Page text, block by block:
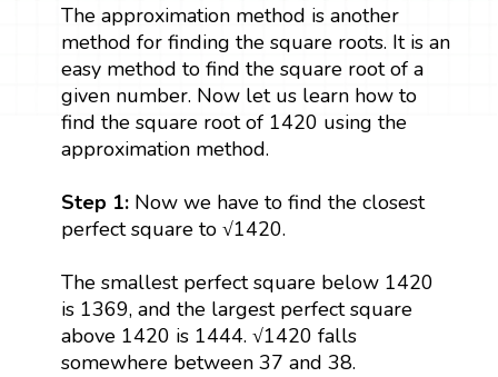
The approximation method is another
method for finding the square roots. It is an
easy method to find the square root of a
given number. Now let us learn how to
find the square root of 1420 using the
approximation method.
Step 1:Now we have to find the closest
perfect square to √1420.
The smallest perfect square below 1420
is 1369, and the largest perfect square
above 1420 is 1444. √1420 falls
somewhere between 37 and 38.